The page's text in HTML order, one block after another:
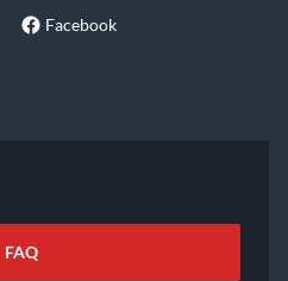
Facebook
FAQ